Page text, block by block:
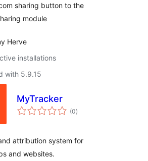
sharing button to the
module
Herve
installations
with 5.9.15
MyTracker
(0total
ratings
)
attribution system for
and websites.